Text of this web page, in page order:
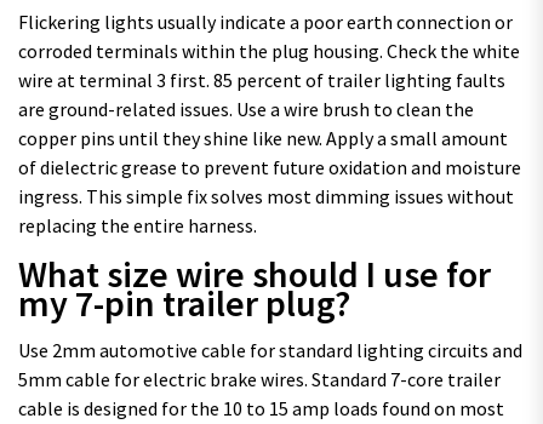
Flickering lights usually indicate a poor earth connection or
corroded terminals within the plug housing. Check the white
wire at terminal 3 first. 85 percent of trailer lighting faults
are ground-related issues. Use a wire brush to clean the
copper pins until they shine like new. Apply a small amount
of dielectric grease to prevent future oxidation and moisture
ingress. This simple fix solves most dimming issues without
replacing the entire harness.
What size wire should I use for
my 7-pin trailer plug?
Use 2mm automotive cable for standard lighting circuits and
5mm cable for electric brake wires. Standard 7-core trailer
cable is designed for the 10 to 15 amp loads found on most